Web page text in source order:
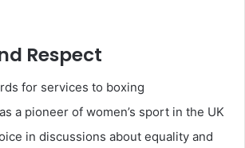
Respect
for services to boxing
a pioneer of women’s sport in the UK
in discussions about equality and